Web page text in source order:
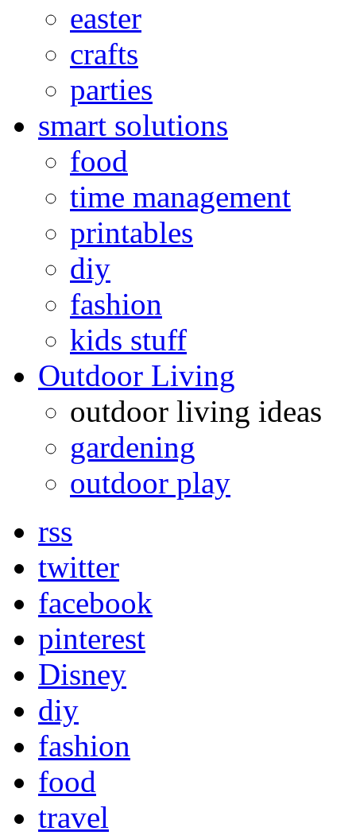
easter
crafts
parties
smart solutions
food
time management
printables
diy
fashion
kids stuff
Outdoor Living
outdoor living ideas
gardening
outdoor play
rss
twitter
facebook
pinterest
Disney
diy
fashion
food
travel